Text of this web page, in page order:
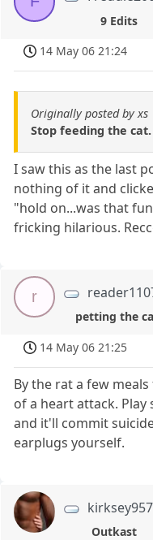
9 Edits
14 May 06 21:24
Originally posted by xs
Stop feeding the cat.
I saw this as the last
nothing of it and
"hold on...was that
fricking hilarious.
r
petting the
14 May 06 21:25
By the rat a few
of a heart attack. Play
and it'll commit
earplugs yourself.
kirksey957
Outkast